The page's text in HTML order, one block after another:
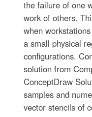
the failure of one
work of others.
when
a small physical
configurations.
solution from
ConceptDraw
samples and
vector stencils of